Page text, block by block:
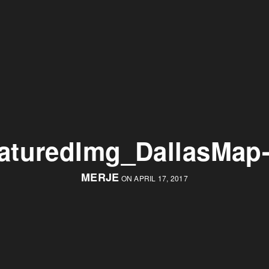
MERJE ON APRIL 17, 2017